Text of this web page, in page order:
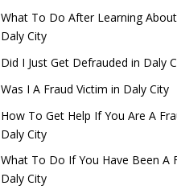
What To Do After Learning
Daly City
Did I Just Get Defrauded in Daly
Was I A Fraud Victim in Daly City
How To Get Help If You Are A
Daly City
What To Do If You Have Been A
Daly City